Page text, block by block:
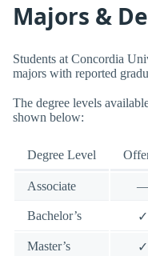
Majors &
Students at Concordia
majors with reported
The degree levels
shown below:
Degree Level
Associate
Bachelor’s ✓
Master’s ✓